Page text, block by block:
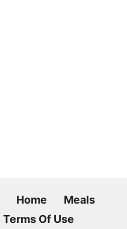
Home
Meals
Terms Of Use